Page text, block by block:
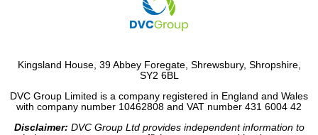
Kingsland House, 39 Abbey Foregate, Shrewsbury, Shropshire,
SY2 6BL
DVC Group Limited is a company registered in England and Wales
with company number 10462808 and VAT number 431 6004 42
Disclaimer: DVC Group Ltd provides independent information to